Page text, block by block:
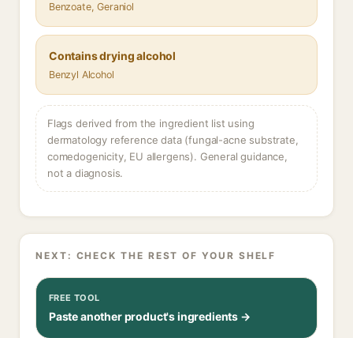
Benzoate, Geraniol
Contains drying alcohol
Benzyl Alcohol
Flags derived from the ingredient list using
dermatology reference data (fungal-acne substrate,
comedogenicity, EU allergens). General guidance,
not a diagnosis.
NEXT: CHECK THE REST OF YOUR SHELF
FREE TOOL
Paste another product's ingredients →